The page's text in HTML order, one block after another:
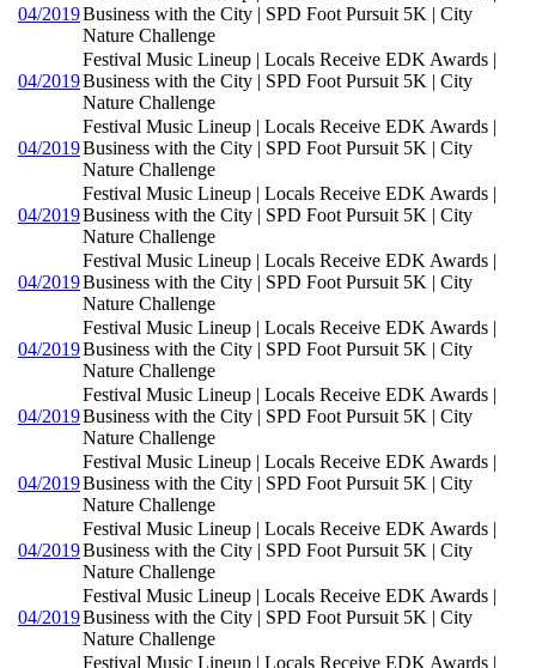
04/2019Business with the City | SPD Foot Pursuit 5K | City
Nature Challenge
04/2019
Festival Music Lineup | Locals Receive EDK Awards |
Business with the City | SPD Foot Pursuit 5K | City
Nature Challenge
04/2019
Festival Music Lineup | Locals Receive EDK Awards |
Business with the City | SPD Foot Pursuit 5K | City
Nature Challenge
04/2019
Festival Music Lineup | Locals Receive EDK Awards |
Business with the City | SPD Foot Pursuit 5K | City
Nature Challenge
04/2019
Festival Music Lineup | Locals Receive EDK Awards |
Business with the City | SPD Foot Pursuit 5K | City
Nature Challenge
04/2019
Festival Music Lineup | Locals Receive EDK Awards |
Business with the City | SPD Foot Pursuit 5K | City
Nature Challenge
04/2019
Festival Music Lineup | Locals Receive EDK Awards |
Business with the City | SPD Foot Pursuit 5K | City
Nature Challenge
04/2019
Festival Music Lineup | Locals Receive EDK Awards |
Business with the City | SPD Foot Pursuit 5K | City
Nature Challenge
04/2019
Festival Music Lineup | Locals Receive EDK Awards |
Business with the City | SPD Foot Pursuit 5K | City
Nature Challenge
04/2019
Festival Music Lineup | Locals Receive EDK Awards |
Business with the City | SPD Foot Pursuit 5K | City
Nature Challenge
Festival Music Lineup | Locals Receive EDK Awards |